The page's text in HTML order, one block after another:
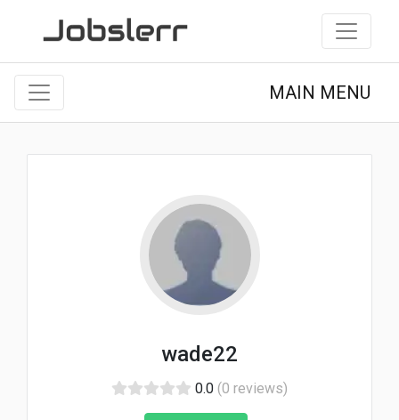
MAIN MENU
wade22
0.0 (0 reviews)